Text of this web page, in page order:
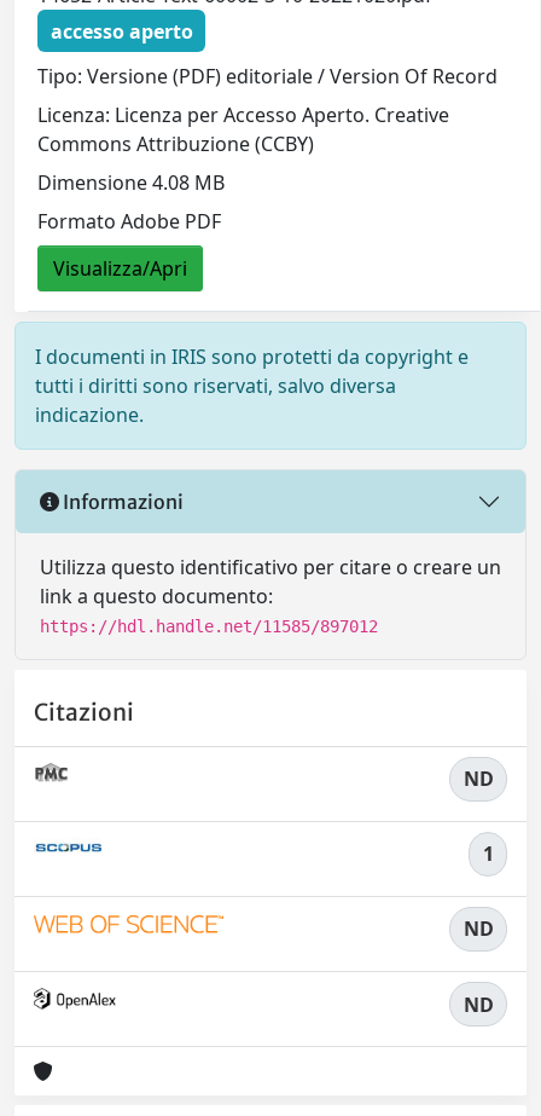
accesso aperto
Tipo: Versione (PDF) editoriale / Version Of Record
Licenza: Licenza per Accesso Aperto. Creative
Commons Attribuzione (CCBY)
Dimensione 4.08 MB
Formato Adobe PDF
Visualizza/Apri
I documenti in IRIS sono protetti da copyright e
tutti i diritti sono riservati, salvo diversa
indicazione.
Informazioni
Utilizza questo identificativo per citare o creare un
link a questo documento:
https://hdl.handle.net/11585/897012
Citazioni
ND
1
ND
ND